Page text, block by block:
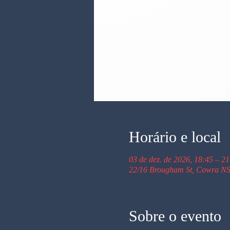
Horário e local
03 de dez. de 2026, 18:45 –
22/16 Brougham St, Cowra
Sobre o evento